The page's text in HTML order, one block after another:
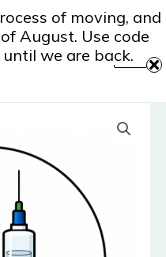
of moving, and
August. Use code
we are back.